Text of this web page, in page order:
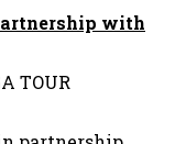
with
TOUR